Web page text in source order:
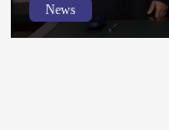
News